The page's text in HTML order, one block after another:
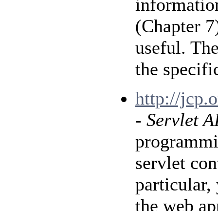
(Chapter
useful.
the
http://
- Servlet
servlet
particular,
the web